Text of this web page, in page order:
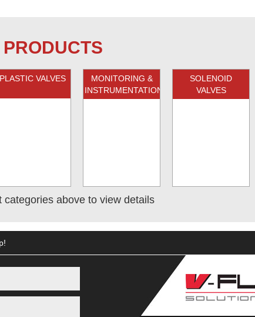
PLASTIC VALVES
MONITORING &
INSTRUMENTATION
SOLENOID
VALVES
categories above to view details